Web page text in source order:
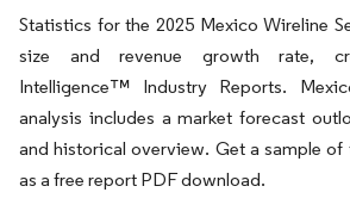
Statistics for the 2025 Mexico Wireline
size and revenue growth rate,
Intelligence™ Industry Reports.
analysis includes a market forecast
and historical overview. Get a sample of
as a free report PDF download.